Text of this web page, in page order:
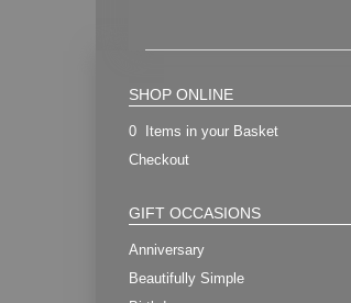
SHOP ONLINE
0 Items in your Basket
Checkout
GIFT OCCASIONS
Anniversary
Beautifully Simple